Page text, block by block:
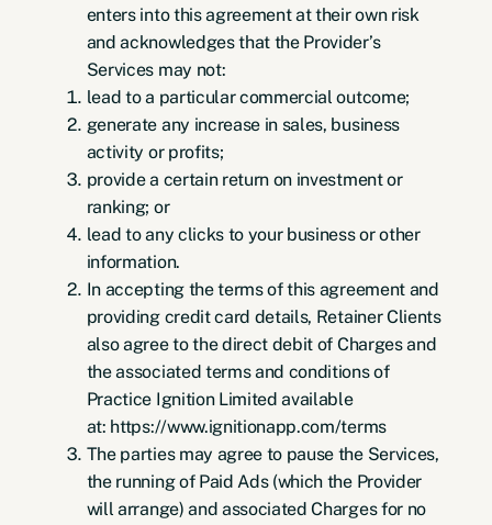
enters into this agreement at their own risk
and acknowledges that the Provider’s
Services may not:
lead to a particular commercial outcome;
generate any increase in sales, business
activity or profits;
provide a certain return on investment or
ranking; or
lead to any clicks to your business or other
information.
In accepting the terms of this agreement and
providing credit card details, Retainer Clients
also agree to the direct debit of Charges and
the associated terms and conditions of
Practice Ignition Limited available
at: https://www.ignitionapp.com/terms
The parties may agree to pause the Services,
the running of Paid Ads (which the Provider
will arrange) and associated Charges for no